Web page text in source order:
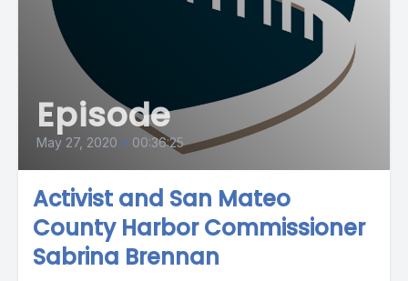
Episode
May 27, 2020 • 00:36:25
Activist and San Mateo
County Harbor Commissioner
Sabrina Brennan